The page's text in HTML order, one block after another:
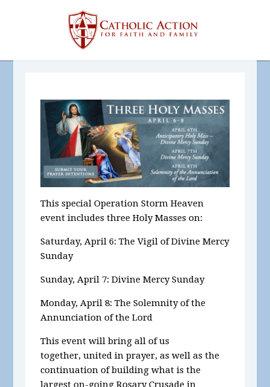
This special Operation Storm Heaven
event includes three Holy Masses on:
Saturday, April 6: The Vigil of Divine Mercy
Sunday
Sunday, April 7: Divine Mercy Sunday
Monday, April 8: The Solemnity of the
Annunciation of the Lord
This event will bring all of us
together, united in prayer, as well as the
continuation of building what is the
largest on-going Rosary Crusade in